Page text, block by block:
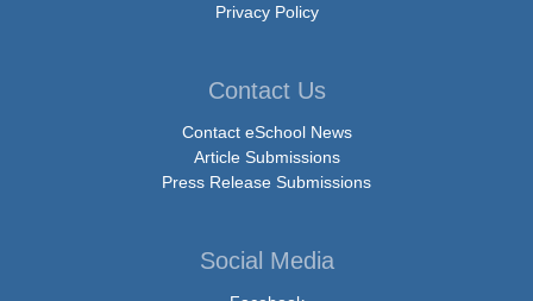
Privacy Policy
Contact Us
Contact eSchool News
Article Submissions
Press Release Submissions
Social Media